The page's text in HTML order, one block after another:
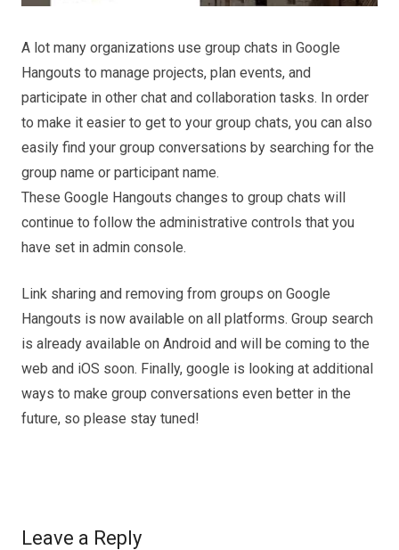
A lot many organizations use group chats in Google
Hangouts to manage projects, plan events, and
participate in other chat and collaboration tasks. In order
to make it easier to get to your group chats, you can also
easily find your group conversations by searching for the
group name or participant name.
These Google Hangouts changes to group chats will
continue to follow the administrative controls that you
have set in admin console.
Link sharing and removing from groups on Google
Hangouts is now available on all platforms. Group search
is already available on Android and will be coming to the
web and iOS soon. Finally, google is looking at additional
ways to make group conversations even better in the
future, so please stay tuned!
Leave a Reply